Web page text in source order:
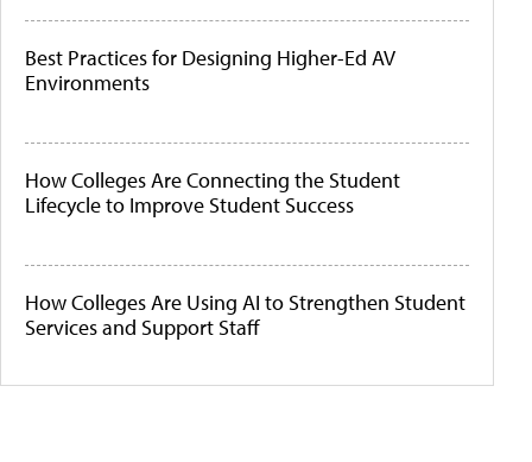
Best Practices for Designing Higher-Ed AV
Environments
How Colleges Are Connecting the Student
Lifecycle to Improve Student Success
How Colleges Are Using AI to Strengthen Student
Services and Support Staff